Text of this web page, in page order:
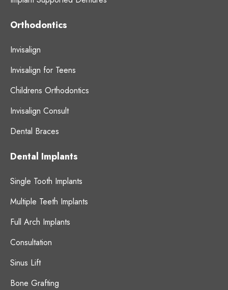
Orthodontics
Invisalign
Invisalign for Teens
Childrens Orthodontics
Invisalign Consult
Dental Braces
Dental Implants
Single Tooth Implants
Multiple Teeth Implants
Full Arch Implants
Consultation
Sinus Lift
Bone Grafting